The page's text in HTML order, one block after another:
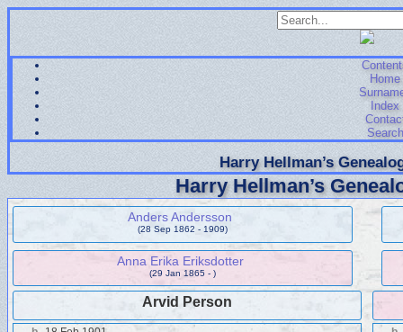
Home
Index
Search
Harry Hellman’s
Harry Hellman’s
Anders Andersson
(28 Sep 1862 - 1909)
Anna Erika Eriksdotter
(29 Jan 1865 - )
Arvid Person